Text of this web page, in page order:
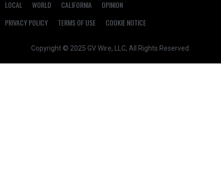
LOCAL WORLD CALIFORNIA
OPINION
PRIVACY POLICY
TERMS OF USE COOKIE NOTICE
Copyright © 2025 GV Wire, LLC, All Rights Reserved.